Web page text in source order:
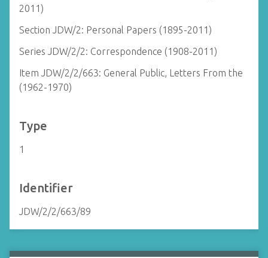
2011)
Section JDW/2: Personal Papers (1895-2011)
Series JDW/2/2: Correspondence (1908-2011)
Item JDW/2/2/663: General Public, Letters From the
(1962-1970)
Type
1
Identifier
JDW/2/2/663/89